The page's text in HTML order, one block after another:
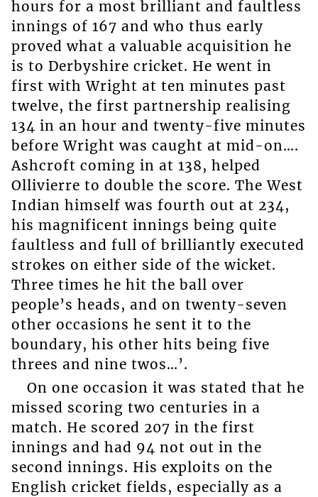
hours for a most brilliant and faultless
innings of 167 and who thus early
proved what a valuable acquisition he
is to Derbyshire cricket. He went in
first with Wright at ten minutes past
twelve, the first partnership realising
134 in an hour and twenty-five minutes
before Wright was caught at mid-on….
Ashcroft coming in at 138, helped
Ollivierre to double the score. The West
Indian himself was fourth out at 234,
his magnificent innings being quite
faultless and full of brilliantly executed
strokes on either side of the wicket.
Three times he hit the ball over
people’s heads, and on twenty-seven
other occasions he sent it to the
boundary, his other hits being five
threes and nine twos…’.
On one occasion it was stated that he
missed scoring two centuries in a
match. He scored 207 in the first
innings and had 94 not out in the
second innings. His exploits on the
English cricket fields, especially as a